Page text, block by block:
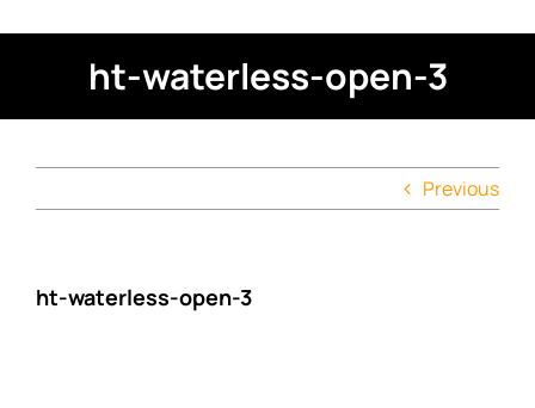
ht-waterless-open-3
Previous
ht-waterless-open-3